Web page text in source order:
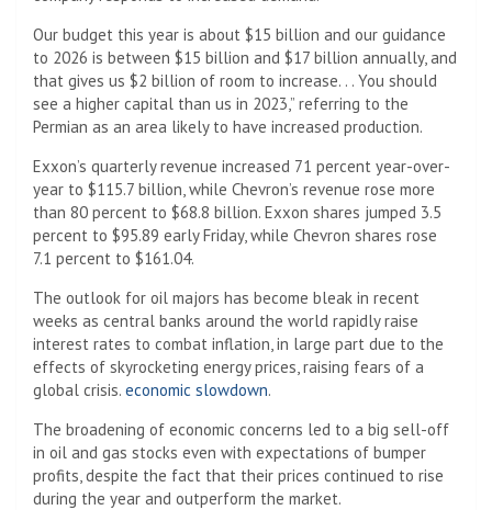
Our budget this year is about $15 billion and our guidance
to 2026 is between $15 billion and $17 billion annually, and
that gives us $2 billion of room to increase. . . You should
see a higher capital than us in 2023,” referring to the
Permian as an area likely to have increased production.
Exxon’s quarterly revenue increased 71 percent year-over-
year to $115.7 billion, while Chevron’s revenue rose more
than 80 percent to $68.8 billion. Exxon shares jumped 3.5
percent to $95.89 early Friday, while Chevron shares rose
7.1 percent to $161.04.
The outlook for oil majors has become bleak in recent
weeks as central banks around the world rapidly raise
interest rates to combat inflation, in large part due to the
effects of skyrocketing energy prices, raising fears of a
global crisis. economic slowdown.
The broadening of economic concerns led to a big sell-off
in oil and gas stocks even with expectations of bumper
profits, despite the fact that their prices continued to rise
during the year and outperform the market.